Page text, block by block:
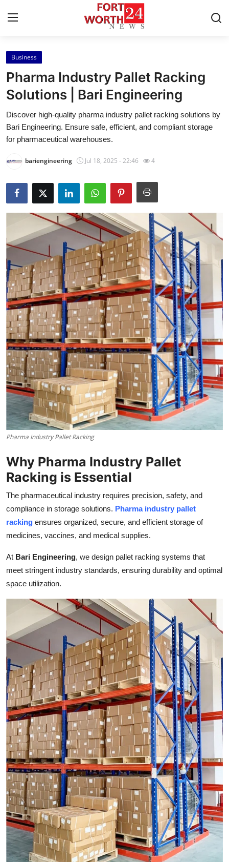
Home
Press Release
Contact
Privacy Policy
About
News Network
Health
Submit Press Release
Guest Posting
Crypto
Advertise with US
Business
Finance
Tech
Real Estate
Top 10
How To
Support Number
Business
Pharma Industry Pallet Racking
Solutions | Bari Engineering
Discover high-quality pharma industry pallet racking solutions by
Bari Engineering. Ensure safe, efficient, and compliant storage
for pharmaceutical warehouses.
bariengineering Jul 18, 2025 - 22:46 4
Pharma Industry Pallet Racking
Why Pharma Industry Pallet
Racking is Essential
The pharmaceutical industry requires precision, safety, and
compliance in storage solutions. Pharma industry pallet
racking ensures organized, secure, and efficient storage of
medicines, vaccines, and medical supplies.
At Bari Engineering, we design pallet racking systems that
meet stringent industry standards, ensuring durability and optimal
space utilization.